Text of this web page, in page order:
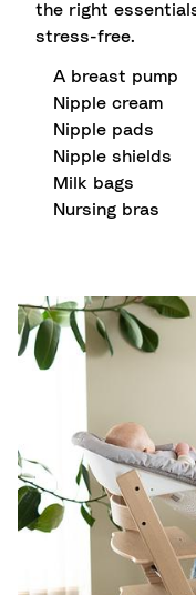
the right
stress-free.
A breast pump
Nipple cream
Nipple pads
Nipple shields
Milk bags
Nursing bras